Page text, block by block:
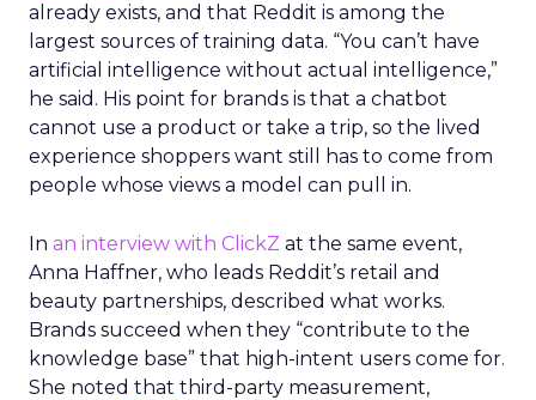
already exists, and that Reddit is among the
largest sources of training data. “You can’t have
artificial intelligence without actual intelligence,”
he said. His point for brands is that a chatbot
cannot use a product or take a trip, so the lived
experience shoppers want still has to come from
people whose views a model can pull in.
In an interview with ClickZ at the same event,
Anna Haffner, who leads Reddit’s retail and
beauty partnerships, described what works.
Brands succeed when they “contribute to the
knowledge base” that high-intent users come for.
She noted that third-party measurement,